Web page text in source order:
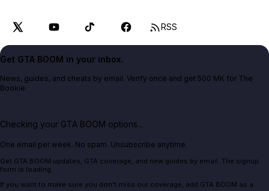
RSS
Get GTA BOOM in your inbox.
News, guides, and cheats by email. Verify once and get 500 MK for The
Bookie.
Checking your GTA BOOM options...
One email per week. No spam. Unsubscribe anytime.
Get GTA BOOM updates, GTA coverage, and new guides by email. The signup
form is loading.
If you want to make sure you don't miss our coverage, add GTA BOOM as a